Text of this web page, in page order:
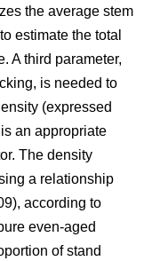
the average stem
estimate the total
A third parameter,
is needed to
(expressed
an appropriate
The density
a relationship
according to
even-aged
of stand